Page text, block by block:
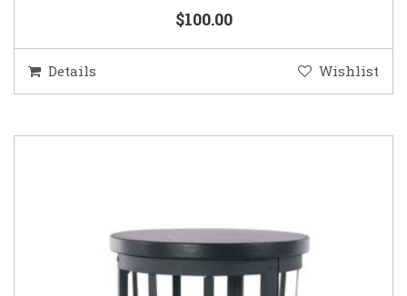
$100.00
Details Wishlist